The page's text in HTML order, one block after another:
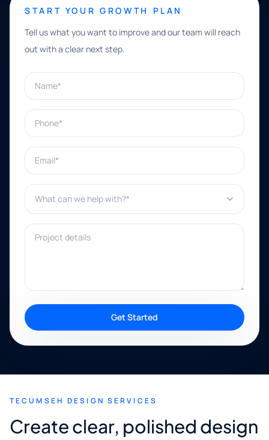
START YOUR GROWTH PLAN
Tell us what you want to improve and our team will reach
out with a clear next step.
Name*
Phone*
Email*
What can we help with?*
Project details
Get Started
TECUMSEH DESIGN SERVICES
Create clear, polished design